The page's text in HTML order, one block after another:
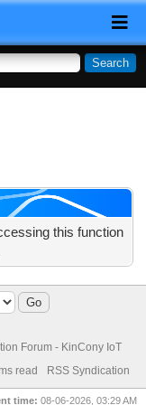
this function
Forum - KinCony IoT
read RSS Syndication
time: 08-06-2026, 03:29 AM